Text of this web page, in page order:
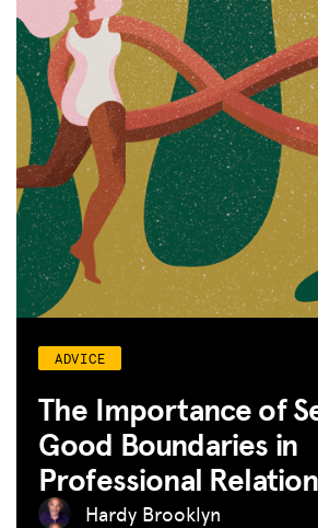
ADVICE
The Importance of
Good Boundaries in
Professional
Hardy Brooklyn